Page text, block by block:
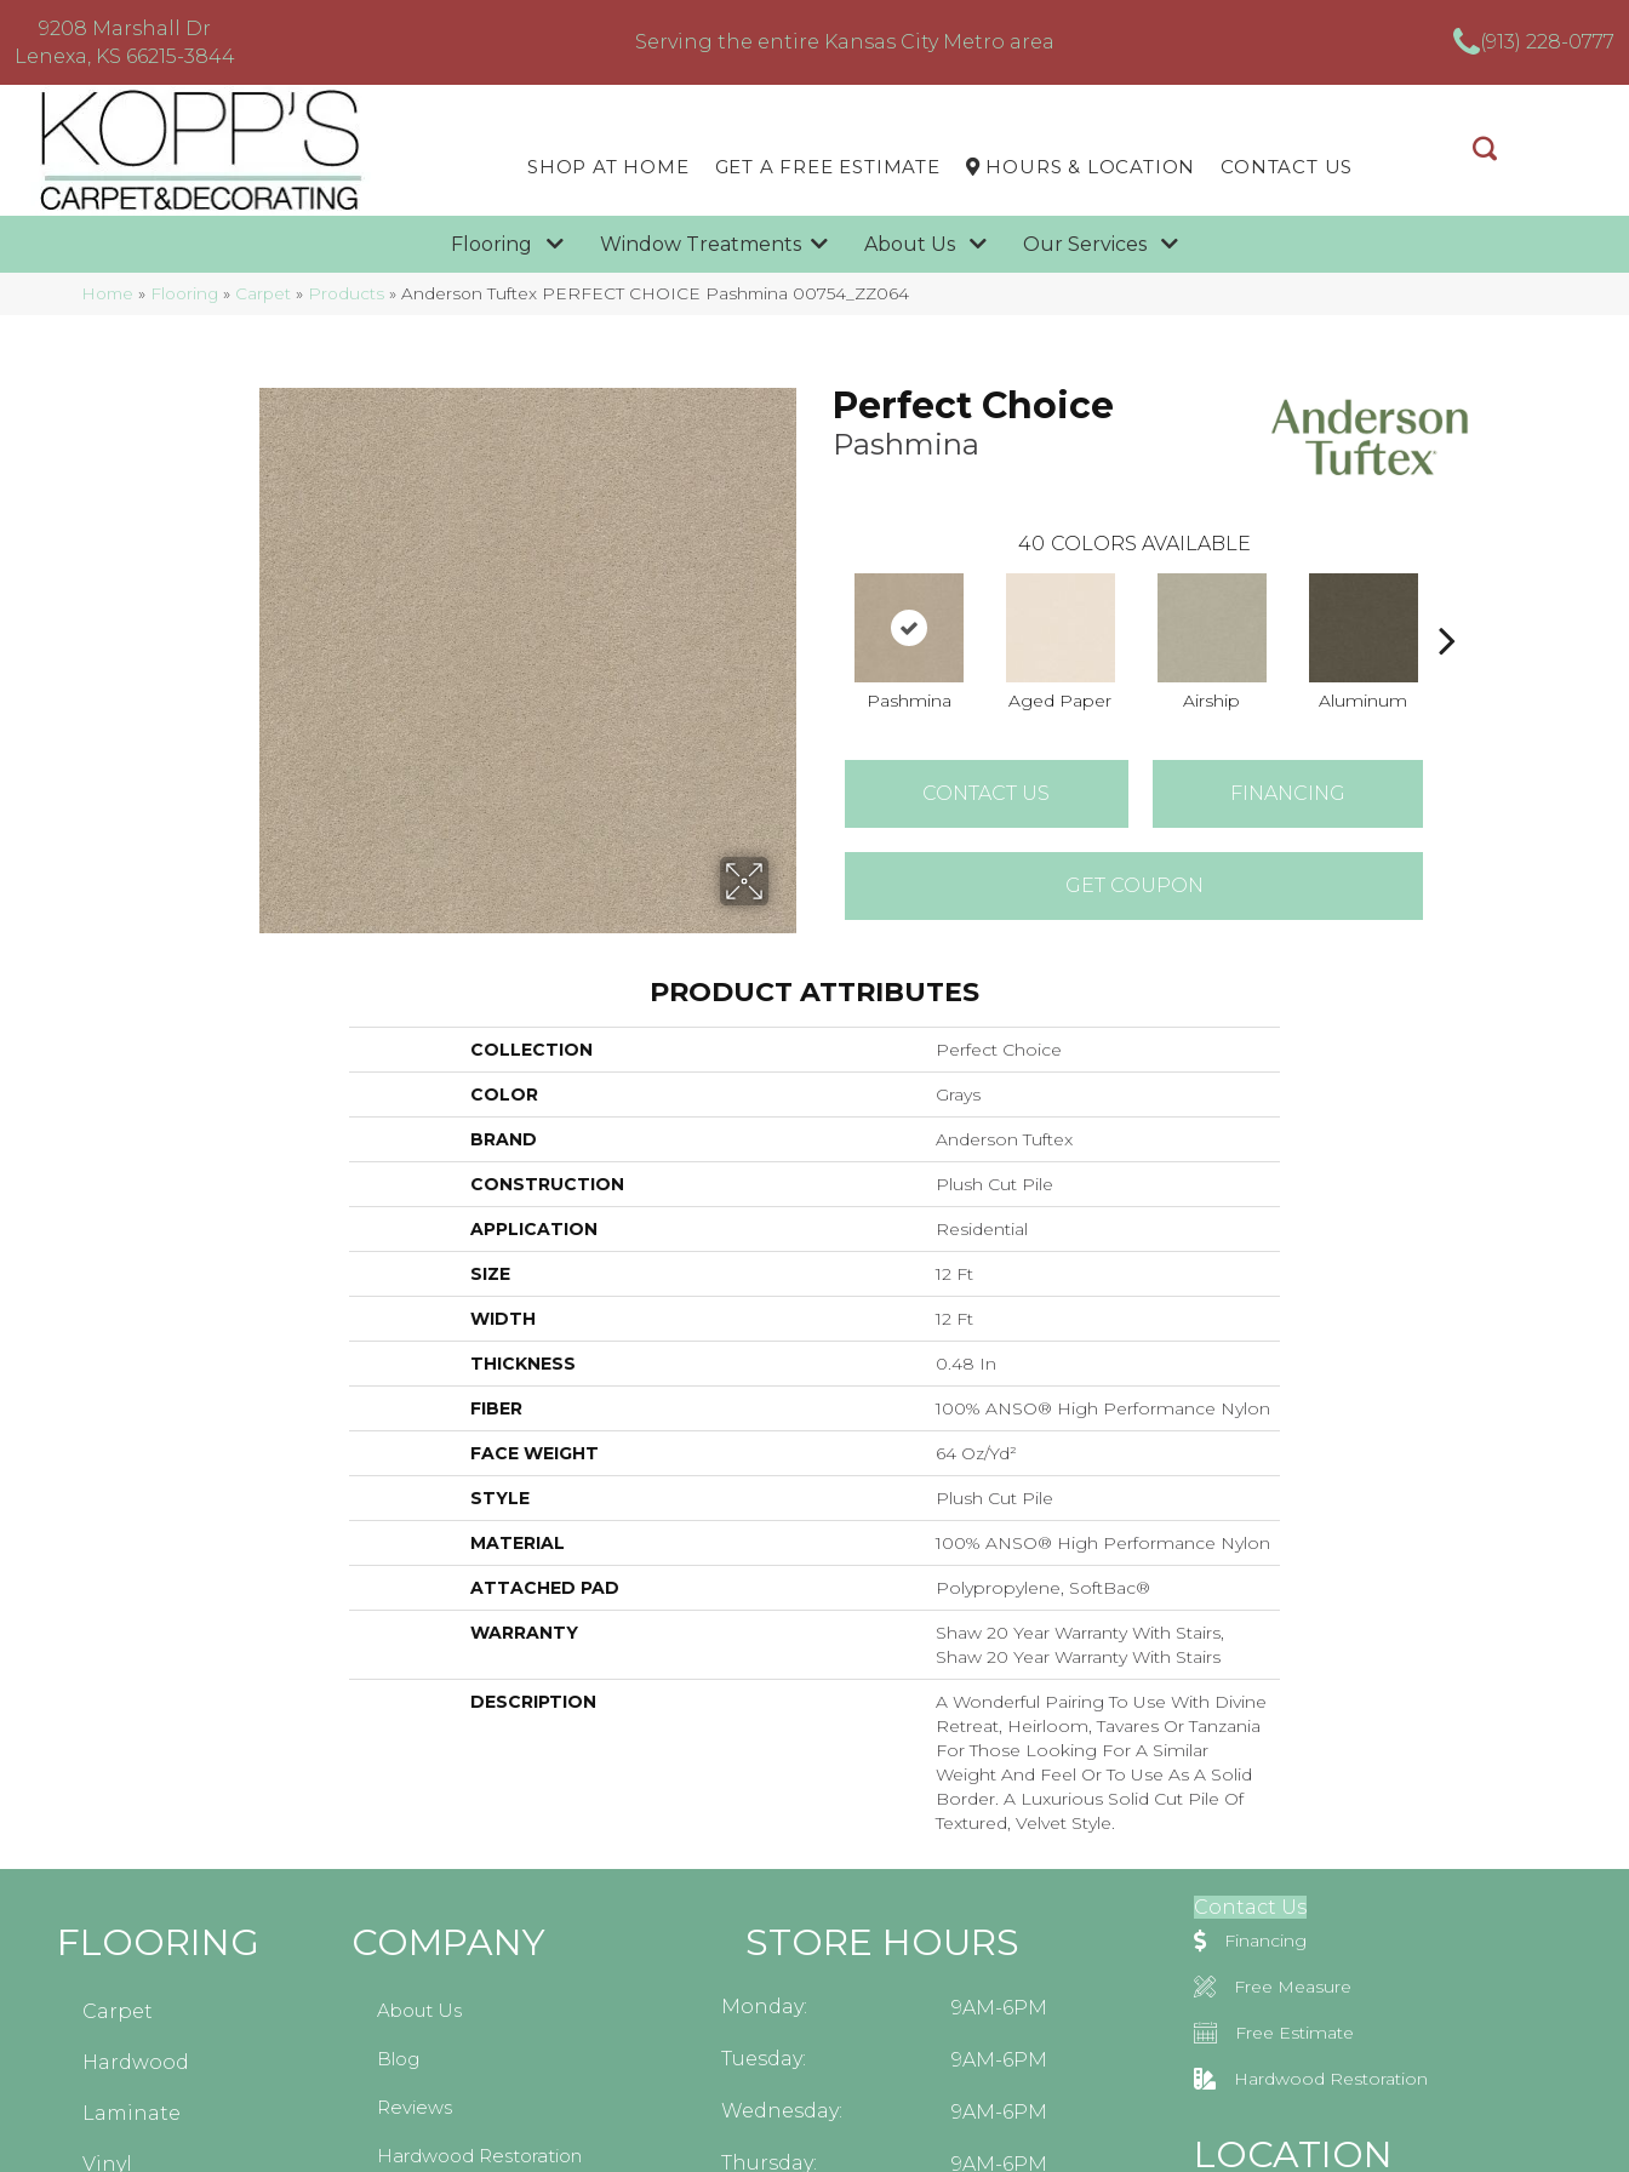
9208 Marshall Dr
Lenexa, KS 66215-3844
Serving the entire Kansas City Metro area (913) 228-0777
SHOP AT HOME GET A FREE ESTIMATE HOURS & LOCATION CONTACT US
Flooring Window Treatments About Us Our Services
Home » Flooring » Carpet » Products »Anderson Tuftex PERFECT CHOICE Pashmina 00754_ZZ064
Perfect Choice
Pashmina
40 COLORS AVAILABLE
Pashmina Aged Paper Airship Aluminum
CONTACT US FINANCING
GET COUPON
PRODUCT ATTRIBUTES
COLLECTION Perfect Choice
COLOR Grays
BRAND Anderson Tuftex
CONSTRUCTION Plush Cut Pile
APPLICATION Residential
SIZE 12 Ft
WIDTH 12 Ft
THICKNESS 0.48 In
FIBER 100% ANSO® High Performance Nylon
FACE WEIGHT 64 Oz/yd²
STYLE Plush Cut Pile
MATERIAL 100% ANSO® High Performance Nylon
ATTACHED PAD Polypropylene, SoftBac®
WARRANTY
Shaw 20 Year Warranty With Stairs,
Shaw 20 Year Warranty With Stairs
DESCRIPTION
A Wonderful Pairing To Use With Divine
Retreat, Heirloom, Tavares Or Tanzania
For Those Looking For A Similar
Weight And Feel Or To Use As A Solid
Border. A Luxurious Solid Cut Pile Of
Textured, Velvet Style.
FLOORING
Carpet
Hardwood
Laminate
Vinyl
COMPANY
About Us
Blog
Reviews
Hardwood Restoration
STORE HOURS
Monday: 9AM-6PM
Tuesday: 9AM-6PM
Wednesday: 9AM-6PM
Thursday: 9AM-6PM
Contact Us
Financing
Free Measure
Free Estimate
Hardwood Restoration
LOCATION